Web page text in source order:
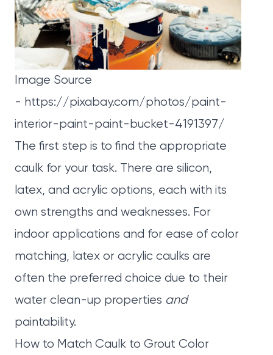
Image Source
- https://pixabay.com/photos/paint-
interior-paint-paint-bucket-4191397/
The first step is to find the appropriate
caulk for your task. There are silicon,
latex, and acrylic options, each with its
own strengths and weaknesses. For
indoor applications and for ease of color
matching, latex or acrylic caulks are
often the preferred choice due to their
water clean-up properties and
paintability.
How to Match Caulk to Grout Color